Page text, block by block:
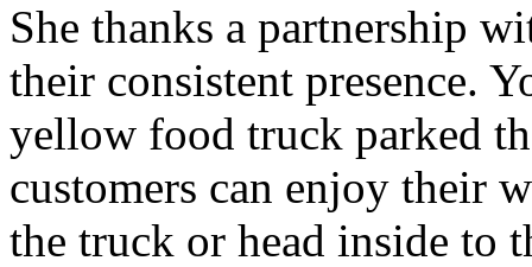
She thanks a partnership
their consistent presence.
yellow food truck parked
customers can enjoy their
the truck or head inside to